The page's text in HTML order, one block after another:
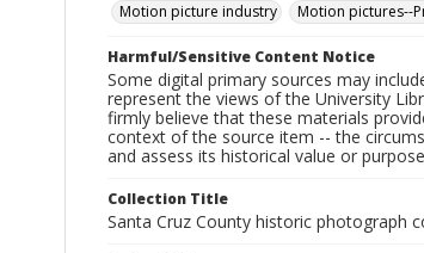
Motion picture industry
Motion pictures--
Harmful/Sensitive Content Notice
Some digital primary sources may
represent the views of the University
firmly believe that these materials
context of the source item -- the
and assess its historical value or
Collection Title
Santa Cruz County historic photograph